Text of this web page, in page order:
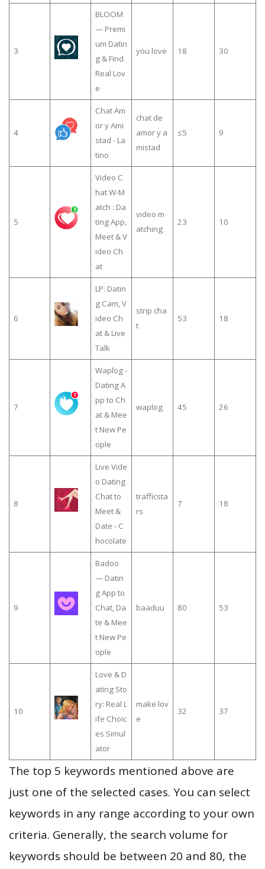
3
BLOOM
— Premi
um Datin
g & Find
Real Lov
e
you love 18 30
4
Chat Am
or y Ami
stad - La
tino
chat de
amor y a
mistad
≤5 9
5
Video C
hat W-M
atch : Da
ting App,
Meet & V
ideo Ch
at
video m
atching
23 10
6
LP: Datin
g Cam, V
ideo Ch
at & Live
Talk
strip cha
t
53 18
7
Waplog -
Dating A
pp to Ch
at & Mee
t New Pe
ople
waplog 45 26
8
Live Vide
o Dating
Chat to
Meet &
Date - C
hocolate
trafficsta
rs
7 18
9
Badoo
— Datin
g App to
Chat, Da
te & Mee
t New Pe
ople
baaduu 80 53
10
Love & D
ating Sto
ry: Real L
ife Choic
es Simul
ator
make lov
e
32 37
The top 5 keywords mentioned above are
just one of the selected cases. You can select
keywords in any range according to your own
criteria. Generally, the search volume for
keywords should be between 20 and 80, the